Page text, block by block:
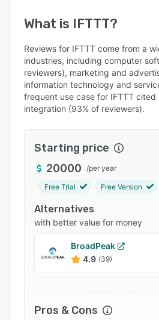
Who uses IFTTT?
Key features
Alternatives
Pricing
Integrations
FAQs
Popular comparisons
What is IFTTT?
Reviews for IFTTT come from a
industries, including computer
reviewers), marketing and
information technology and
frequent use case for IFTTT cited
integration (93% of reviewers).
Starting price
20000 /per year
Free Trial Free Version
Alternatives
with better value for money
BroadPeak
4.9 (39)
Pros & Cons